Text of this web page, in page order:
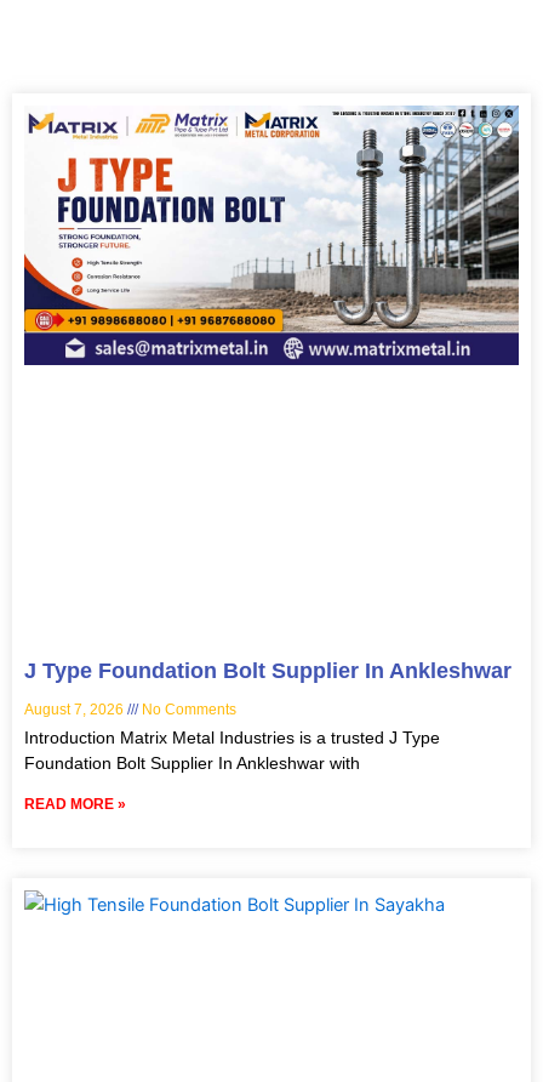
J Type Foundation Bolt Supplier In Ankleshwar
August 7, 2026 No Comments
Introduction Matrix Metal Industries is a trusted J Type
Foundation Bolt Supplier In Ankleshwar with
READ MORE »
Page